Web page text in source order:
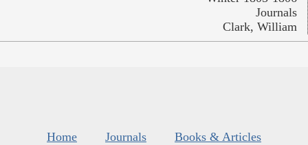
Journals
Clark, William
Home Journals
Books & Articles